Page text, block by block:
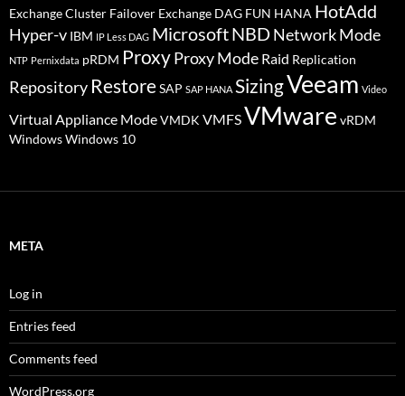
Exchange Cluster Failover Exchange DAG FUN HANA HotAdd
Hyper-v IBM IP Less DAG MicrosoftNBDNetwork Mode
NTP Pernixdata pRDM ProxyProxy Mode Raid Replication
Repository RestoreSAP SAP HANA SizingVeeam Video
Virtual Appliance ModeVMDK VMFSVMware vRDM
WindowsWindows 10
META
Log in
Entries feed
Comments feed
WordPress.org